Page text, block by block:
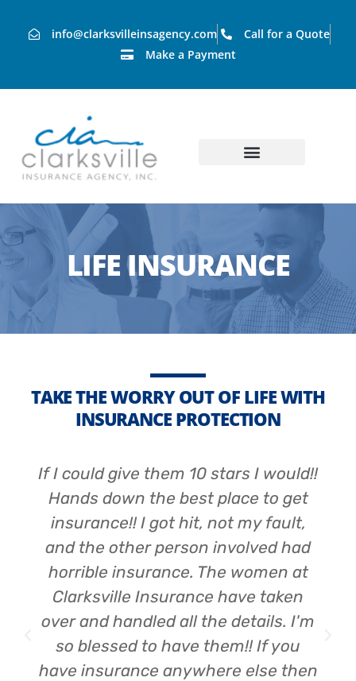
info@clarksvilleinsagency.com
Call for a Quote
Make a Payment
LIFE INSURANCE
TAKE THE WORRY OUT OF LIFE WITH
INSURANCE PROTECTION
If I could give them 10 stars I would!!
Hands down the best place to get
insurance!! I got hit, not my fault,
and the other person involved had
horrible insurance. The women at
Clarksville Insurance have taken
over and handled all the details. I'm
so blessed to have them!! If you
have insurance anywhere else then